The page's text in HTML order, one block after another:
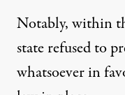
Notably, within
state refused to
whatsoeverin